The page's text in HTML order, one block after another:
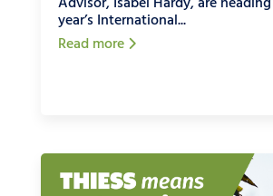
year’s International...
Read more